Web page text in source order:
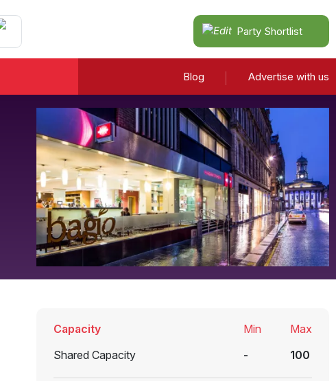
Party Shortlist
Blog Advertise with us
Capacity
Shared Capacity
Min
-
Max
100